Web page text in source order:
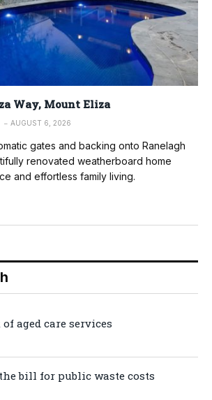
Way, Mount Eliza
AUGUST 6, 2026
gates and backing onto Ranelagh
renovated weatherboard home
and effortless family living.
aged care services
bill for public waste costs